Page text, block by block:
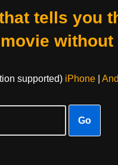
tells you
supported) iPhone|
Go